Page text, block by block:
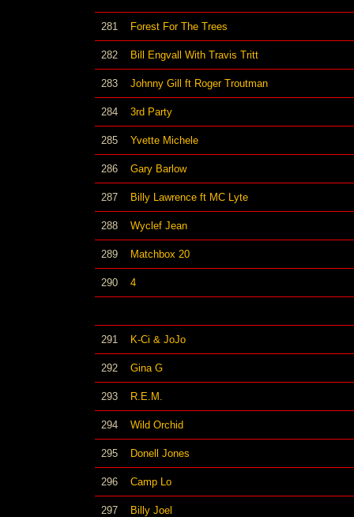
281 Forest For The Trees
282 Bill Engvall With Travis Tritt
283 Johnny Gill ft Roger Troutman
284 3rd Party
285 Yvette Michele
286 Gary Barlow
287 Billy Lawrence ft MC Lyte
288 Wyclef Jean
289 Matchbox 20
290 4
291 K-Ci & JoJo
292 Gina G
293 R.E.M.
294 Wild Orchid
295 Donell Jones
296 Camp Lo
297 Billy Joel